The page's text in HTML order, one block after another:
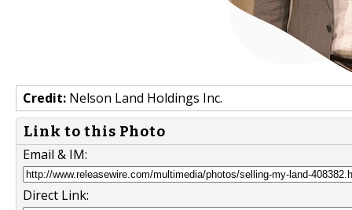
Credit: Nelson Land Holdings Inc.
Link to this Photo
Email & IM:
Direct Link: